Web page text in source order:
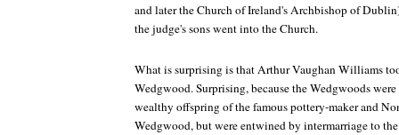
and later the Church of Ireland's Archbishop of
the judge's sons went into the Church.
What is surprising is that Arthur Vaughan Williams
Wedgwood. Surprising, because the Wedgwoods
wealthy offspring of the famous pottery-maker and
Wedgwood, but were entwined by intermarriage to